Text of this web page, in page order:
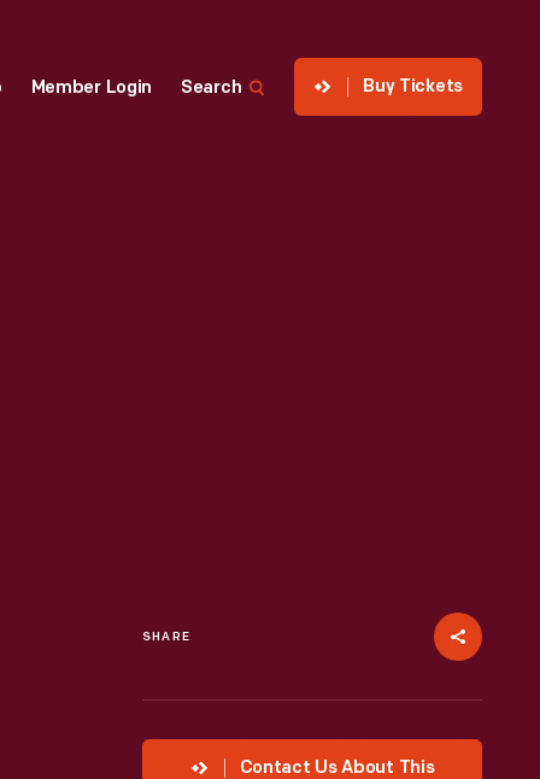
Member Login Search Buy Tickets
SHARE
Contact Us About This